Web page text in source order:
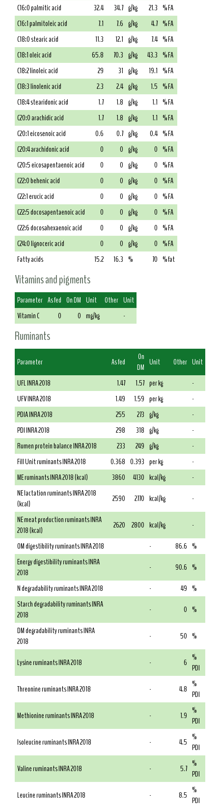
C16:0 palmitic acid
32.4 34.7 g/kg 21.3 % FA
C16:1 palmitoleic acid
7.1 7.6 g/kg 4.7 % FA
C18:0 stearic acid
11.3 12.1 g/kg 7.4 % FA
C18:1 oleic acid
65.8 70.3 g/kg 43.3 % FA
C18:2 linoleic acid
29 31 g/kg 19.1 % FA
C18:3 linolenic acid
2.3 2.4 g/kg 1.5 % FA
C18:4 stearidonic acid
1.7 1.8 g/kg 1.1 % FA
C20:0 arachidic acid
1.7 1.8 g/kg 1.1 % FA
C20:1 eicosenoic acid
0.6 0.7 g/kg 0.4 % FA
C20:4 arachidonic acid
0 0 g/kg 0 % FA
C20:5 eicosapentaenoic acid
0 0 g/kg 0 % FA
C22:0 behenic acid
0 0 g/kg 0 % FA
C22:1 erucic acid
0 0 g/kg 0 % FA
C22:5 docosapentaenoic acid
0 0 g/kg 0 % FA
C22:6 docosahexaenoic acid
0 0 g/kg 0 % FA
C24:0 lignoceric acid
0 0 g/kg 0 % FA
Fatty acids
15.2 16.3 % 70 % fat
Vitamins and pigments
Parameter As fed On DM Unit Other Unit
Vitamin C
0 0 mg/kg -
Ruminants
Parameter As fed
On
DM Unit Other Unit
UFL INRA 2018
1.47 1.57 per kg
-
UFV INRA 2018
1.49 1.59 per kg
-
PDIA INRA 2018
255 273 g/kg
-
PDI INRA 2018
298 318 g/kg
-
Rumen protein balance INRA 2018
233 249 g/kg
-
Fill Unit ruminants INRA 2018
0.368 0.393 per kg
-
ME ruminants INRA 2018 (kcal)
3860 4130 kcal/kg
-
NE lactation ruminants INRA 2018
(kcal)
2590 2770 kcal/kg
-
NE meat production ruminants INRA
2018 (kcal)
2620 2800 kcal/kg
-
OM digestibility ruminants INRA 2018
- 86.6 %
Energy digestibility ruminants INRA
2018
- 90.6 %
N degradability ruminants INRA 2018
- 49 %
Starch degradability ruminants INRA
2018
- 0 %
DM degradability ruminants INRA
2018
- 50 %
Lysine ruminants INRA 2018 - 6 %
PDI
Threonine ruminants INRA 2018
- 4.8 %
PDI
Methionine ruminants INRA 2018
- 1.9 %
PDI
Isoleucine ruminants INRA 2018
- 4.5 %
PDI
Valine ruminants INRA 2018
- 5.7 %
PDI
Leucine ruminants INRA 2018
- 8.5 %
PDI